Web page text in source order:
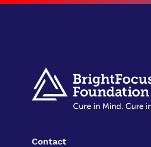
Contact